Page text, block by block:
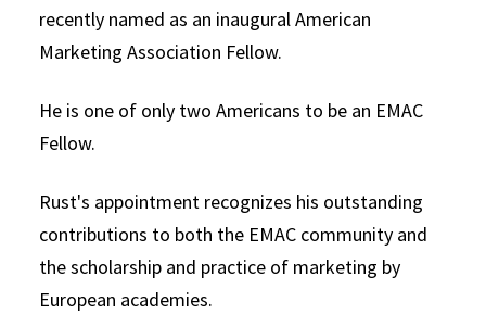
recently named as an inaugural American
Marketing Association Fellow.
He is one of only two Americans to be an EMAC
Fellow.
Rust's appointment recognizes his outstanding
contributions to both the EMAC community and
the scholarship and practice of marketing by
European academies.